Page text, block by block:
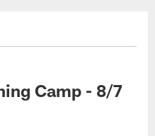
Camp - 8/7